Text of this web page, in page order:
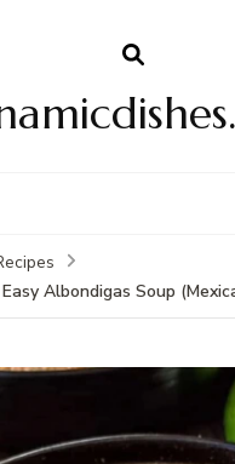
Easy Albondigas Soup